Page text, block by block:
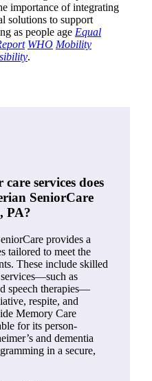
importance of integrating
solutions to support
as people age Equal
WHO Mobility
.
services does
SeniorCare
PA?
provides a
tailored to meet the
These include skilled
as
speech therapies—
respite, and
Memory Care
for its person-
and dementia
in a secure,